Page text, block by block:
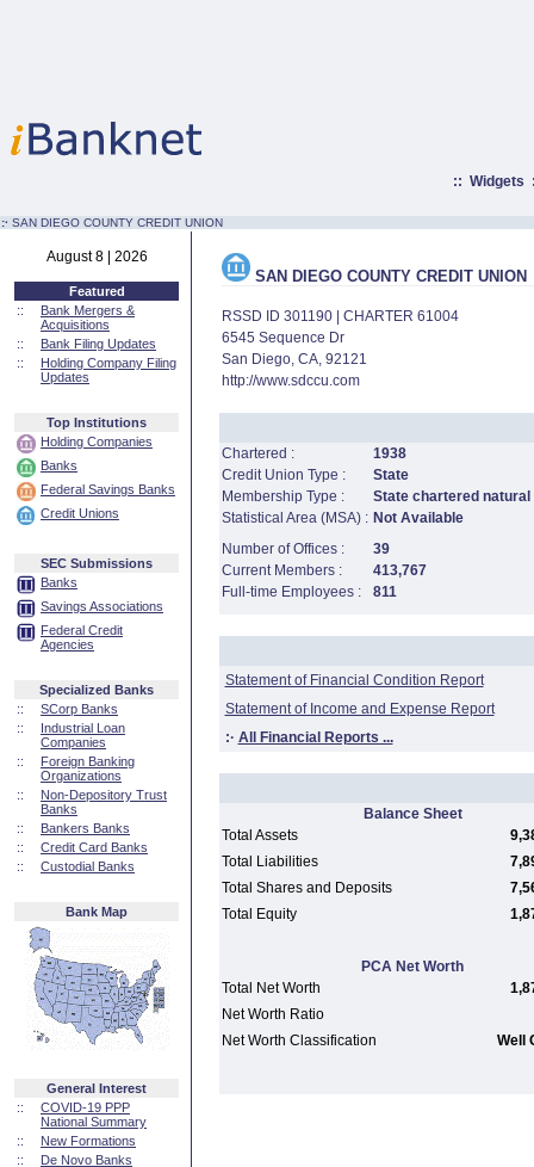
:: Widgets
:· SAN DIEGO COUNTY CREDIT UNION
August 8 | 2026
Featured
::
Bank Mergers &
Acquisitions
::
Bank Filing Updates
::
Holding Company Filing
Updates
Top Institutions
Holding Companies
Banks
Federal Savings Banks
Credit Unions
SEC Submissions
Banks
Savings Associations
Federal Credit
Agencies
Specialized Banks
::
SCorp Banks
::
Industrial Loan
Companies
::
Foreign Banking
Organizations
::
Non-Depository Trust
Banks
::
Bankers Banks
::
Credit Card Banks
::
Custodial Banks
Bank Map
General Interest
::
COVID-19 PPP
National Summary
::
New Formations
::
De Novo Banks
SAN DIEGO COUNTY CREDIT UNION
RSSD ID 301190 | CHARTER 61004
6545 Sequence Dr
San Diego, CA, 92121
http://www.sdccu.com
Chartered :
1938
Credit Union Type :
State
Membership Type :
State chartered
Statistical Area (MSA) : Not Available
Number of Offices :
39
Current Members :
413,767
Full-time Employees :
811
Statement of Financial Condition Report
Statement of Income and Expense Report
:· All Financial Reports ...
Balance Sheet
Total Assets
Total Liabilities
Total Shares and Deposits
Total Equity
PCA Net Worth
Total Net Worth
Net Worth Ratio
Net Worth Classification
Well